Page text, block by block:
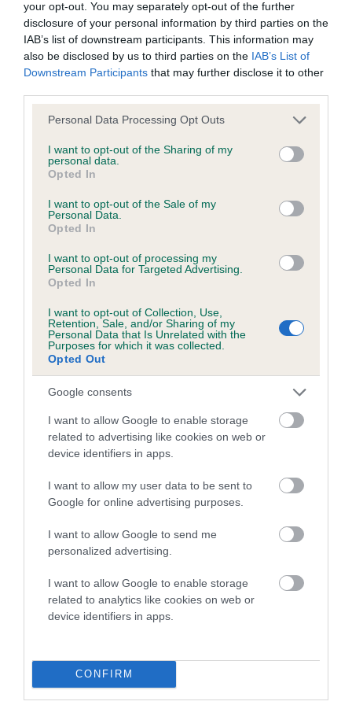
your opt-out. You may separately opt-out of the further
disclosure of your personal information by third parties on the
IAB’s list of downstream participants. This information may
also be disclosed by us to third parties on the IAB’s List of
Downstream Participants that may further disclose it to other
Please note that this website/app uses one or more Google
not limited to your visit or usage behaviour. You may click to
grant or deny consent to Google and its third-party tags to
use your data for below specified purposes in below Google
consent section.
Personal Data Processing Opt Outs
I want to opt-out of the Sharing of my
personal data.
Opted In
I want to opt-out of the Sale of my
Personal Data.
Opted In
I want to opt-out of processing my
Personal Data for Targeted Advertising.
Opted In
I want to opt-out of Collection, Use,
Retention, Sale, and/or Sharing of my
Personal Data that Is Unrelated with the
Purposes for which it was collected.
Opted Out
Google consents
I want to allow Google to enable storage
related to advertising like cookies on web or
device identifiers in apps.
I want to allow my user data to be sent to
Google for online advertising purposes.
I want to allow Google to send me
personalized advertising.
I want to allow Google to enable storage
related to analytics like cookies on web or
device identifiers in apps.
CONFIRM
obtained.
BVA/KC/ISDS Eye Scheme - No Record Held
Our records indicate this health result is not recorded on
our system to meet The Kennel Club Health Standard.
obtained.
Estimated Breeding Values (EBVs)
is more or less likely to have, and pass on genes, related to
hip/elbow dysplasia. EBVs link the information about dog's
us how the individual dog compares to the rest of the breed:
A dog with an EBV that is a minus number has a lower
dysplasia
The higher the EBV (the further towards the red), the
higher the risk
The confidence reflects how much data was used to
calculate the EBV
If the score reads as ‘N/A’, the dog has not been tested
a lower confidence score of the EBV for this dog. Please
note, results from alternative schemes do not contribute
to The Royal Kennel Club dataset and therefore are not
included in the EBV calculation.
dog's joints is also affected by lifestyle, diet, exercise etc.